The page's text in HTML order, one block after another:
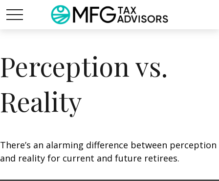
Perception vs.
Reality
There’s an alarming difference between perception
and reality for current and future retirees.